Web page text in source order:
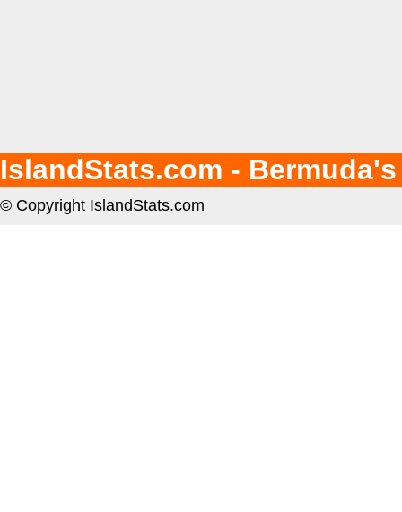
IslandStats.com -
© Copyright IslandStats.com